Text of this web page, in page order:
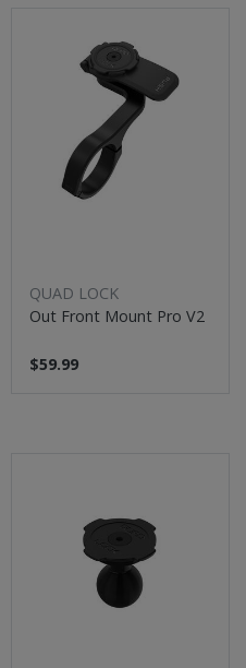
QUAD LOCK
Out Front Mount Pro V2
$59.99